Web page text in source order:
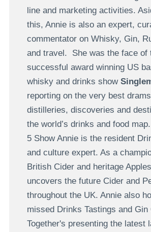
line and marketing activities.
this, Annie is also an expert,
commentator on Whisky, Gin,
and travel. She was the face of
successful award winning US
whisky and drinks show
reporting on the very best
distilleries, discoveries and
the world’s drinks and food
5 Show Annie is the resident
and culture expert. As a
British Cider and heritage
uncovers the future Cider and
throughout the UK. Annie also
missed Drinks Tastings and Gin
Together's presenting the latest